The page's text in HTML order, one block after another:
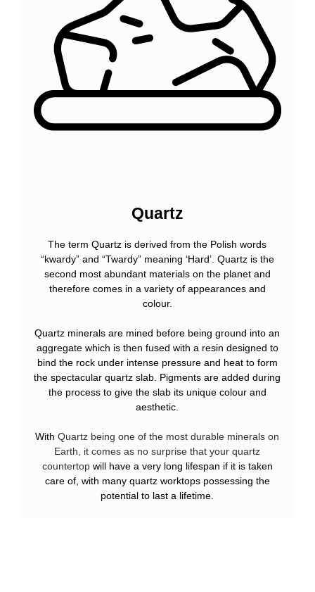
Quartz
The term Quartz is derived from the Polish words
“kwardy” and “Twardy” meaning ‘Hard’. Quartz is the
second most abundant materials on the planet and
therefore comes in a variety of appearances and
colour.
Quartz minerals are mined before being ground into an
aggregate which is then fused with a resin designed to
bind the rock under intense pressure and heat to form
the spectacular quartz slab. Pigments are added during
the process to give the slab its unique colour and
aesthetic.
WithQuartz being one of the most durable minerals on
Earth, it comes as no surprise that your quartz
countertopwill have a very long lifespan if it is taken
care of, with many quartz worktops possessing the
potential to last a lifetime.